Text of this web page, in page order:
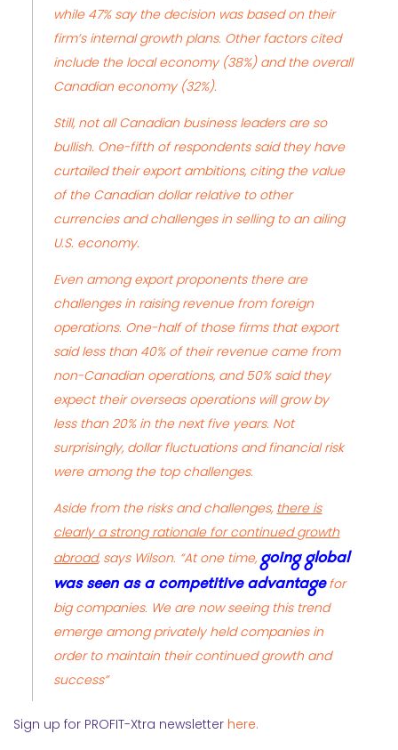
while 47% say the decision was based on their
firm’s internal growth plans. Other factors cited
include the local economy (38%) and the overall
Canadian economy (32%).
Still, not all Canadian business leaders are so
bullish. One-fifth of respondents said they have
curtailed their export ambitions, citing the value
of the Canadian dollar relative to other
currencies and challenges in selling to an ailing
U.S. economy.
Even among export proponents there are
challenges in raising revenue from foreign
operations. One-half of those firms that export
said less than 40% of their revenue came from
non-Canadian operations, and 50% said they
expect their overseas operations will grow by
less than 20% in the next five years. Not
surprisingly, dollar fluctuations and financial risk
were among the top challenges.
Aside from the risks and challenges, there is
clearly a strong rationale for continued growth
abroad, says Wilson. “At one time, going global
was seen as a competitive advantagefor
big companies. We are now seeing this trend
emerge among privately held companies in
order to maintain their continued growth and
success”
Sign up for PROFIT-Xtra newsletter here.